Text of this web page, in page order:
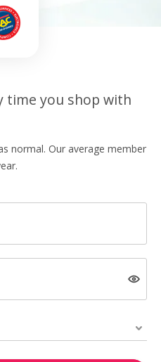
time you shop with
normal. Our average member